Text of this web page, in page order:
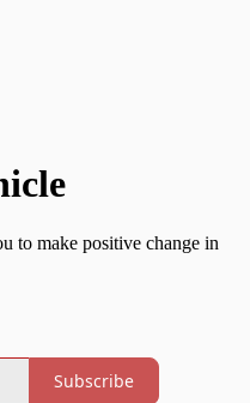
to make positive change in
Subscribe